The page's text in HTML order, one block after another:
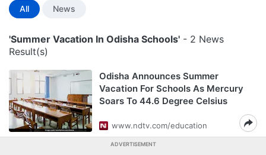
All News
'Summer Vacation In Odisha Schools' - 2 News
Result(s)
Odisha Announces Summer
Vacation For Schools As Mercury
Soars To 44.6 Degree Celsius
www.ndtv.com/education
ADVERTISEMENT